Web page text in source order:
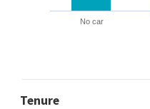
No car
Tenure